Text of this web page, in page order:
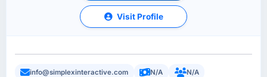
Visit Profile
info@simplexinteractive.com N/A
N/A